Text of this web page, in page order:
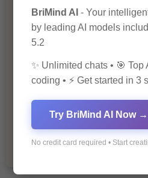
The Importance of
in a Child’s Life
BriMind AI - Your
by leading AI models
5.2
✨ Unlimited chats • 🎯 Top
coding • ⚡ Get started in 3
Try BriMind AI Now →
No credit card required • Start